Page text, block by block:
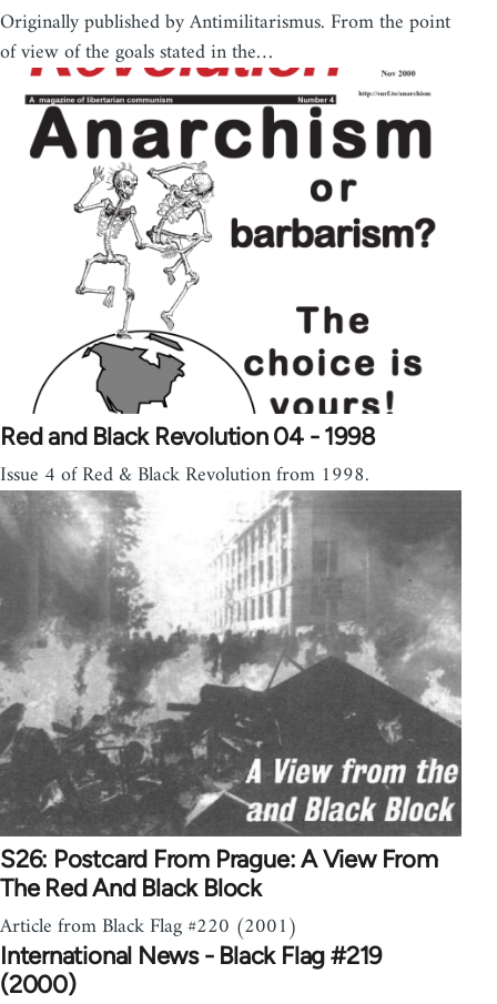
Originally published by Antimilitarismus. From the point
of view of the goals stated in the…
Red and Black Revolution 04 - 1998
Issue 4 of Red & Black Revolution from 1998.
S26: Postcard From Prague: A View From
The Red And Black Block
Article from Black Flag #220 (2001)
International News - Black Flag #219
(2000)